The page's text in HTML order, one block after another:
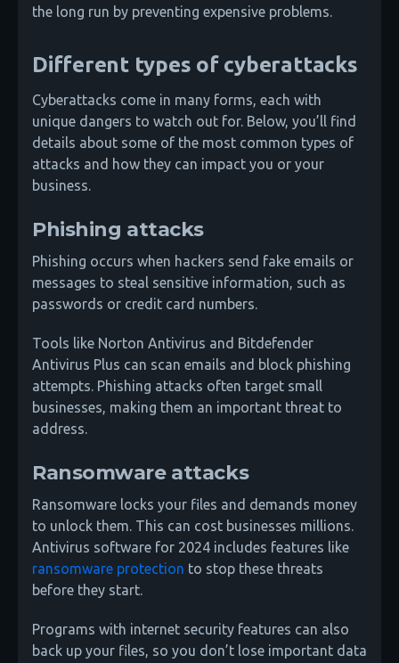
the long run by preventing expensive problems.
Different types of cyberattacks
Cyberattacks come in many forms, each with
unique dangers to watch out for. Below, you’ll find
details about some of the most common types of
attacks and how they can impact you or your
business.
Phishing attacks
Phishing occurs when hackers send fake emails or
messages to steal sensitive information, such as
passwords or credit card numbers.
Tools like Norton Antivirus and Bitdefender
Antivirus Plus can scan emails and block phishing
attempts. Phishing attacks often target small
businesses, making them an important threat to
address.
Ransomware attacks
Ransomware locks your files and demands money
to unlock them. This can cost businesses millions.
Antivirus software for 2024 includes features like
ransomware protection to stop these threats
before they start.
Programs with internet security features can also
back up your files, so you don’t lose important data